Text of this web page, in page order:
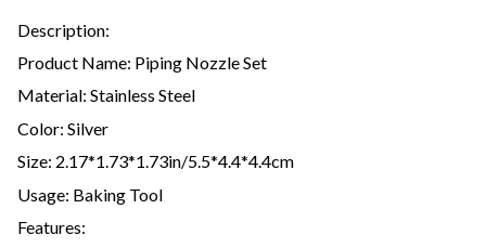
Description:
Product Name: Piping Nozzle Set
Material: Stainless Steel
Color: Silver
Size: 2.17*1.73*1.73in/5.5*4.4*4.4cm
Usage: Baking Tool
Features: